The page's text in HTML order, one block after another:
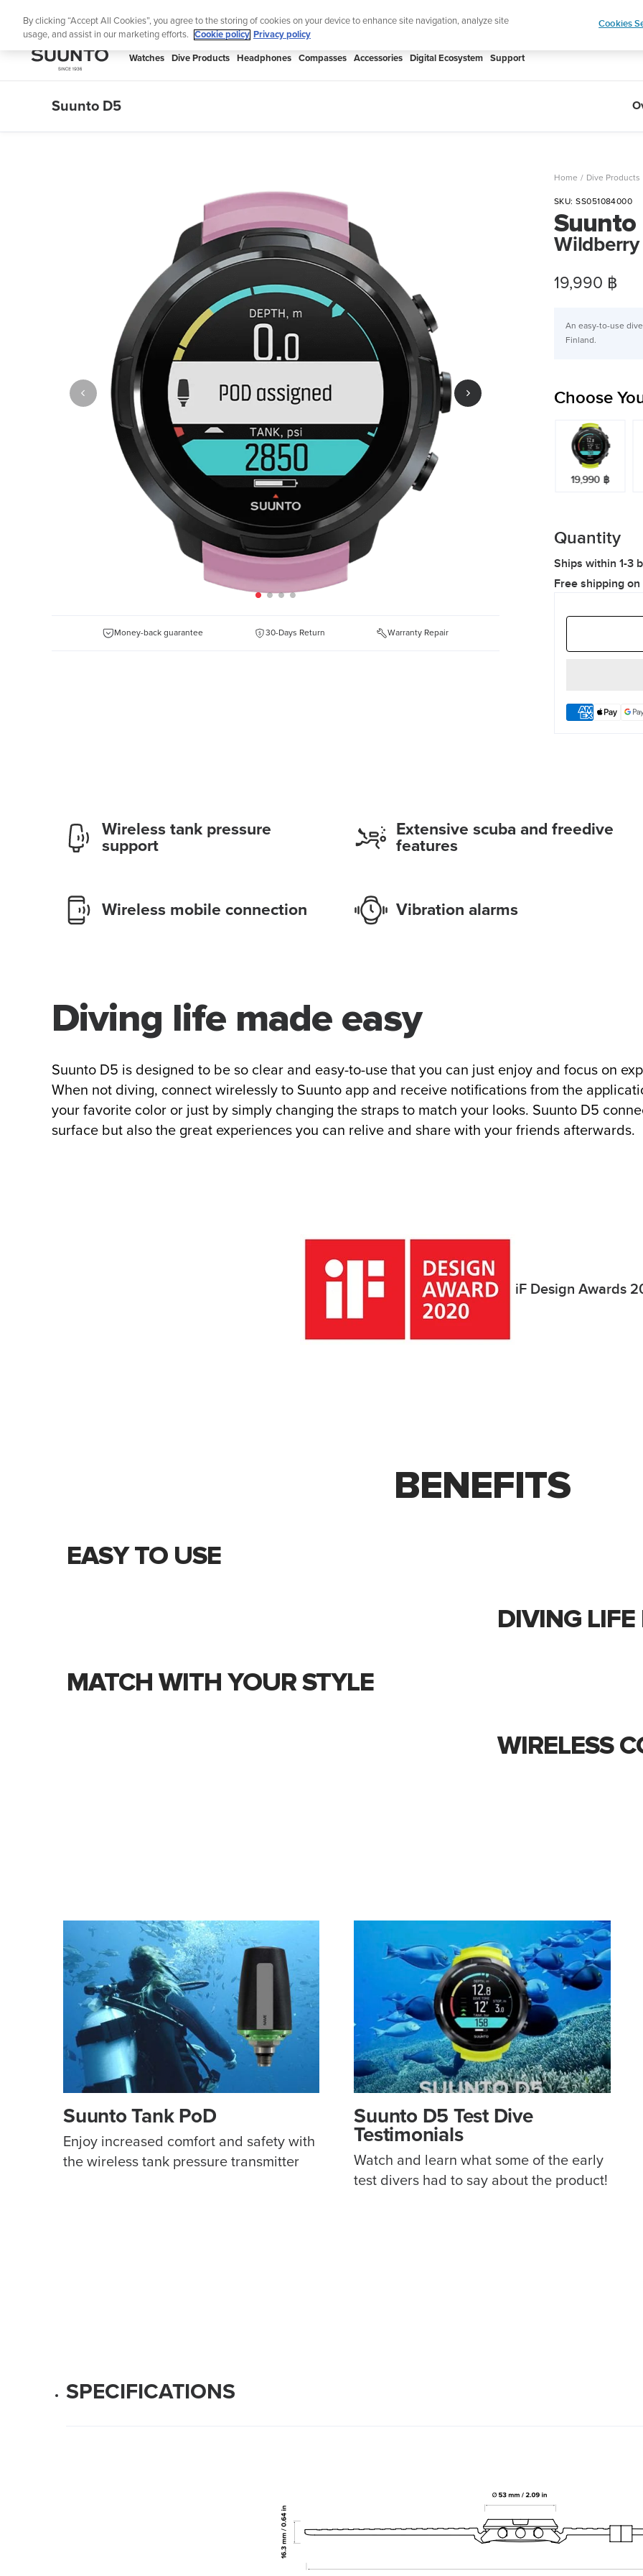
Lightweight sports watch designed for runners Shop
SUUNTO
Watches Dive Products Headphones Compasses Accessories Digital Ecosystem Support
Suunto D5
Money-back guarantee 30-Days Return Warranty Repair
Home Dive Products
SKU:SS051084000
Suunto
Wildberry
Sale
19,990 ฿
An easy-to-use
Finland.
Choose
19,990 ฿ 19,990 ฿
Quantity
Ships within 1-3
Free shipping
Wireless tank pressure
support
Extensive scuba and freedive
features
Wireless mobile connection Vibration alarms
Diving life made easy
Suunto D5 is designed to be so clear and easy-to-use that you can just enjoy and focus on
When not diving, connect wirelessly to Suunto app and receive notifications from the
your favorite color or just by simply changing the straps to match your looks. Suunto D5
surface but also the great experiences you can relive and share with your friends afterwards.
iF Design Awards
BENEFITS
EASY TO USE
DIVING
MATCH WITH YOUR STYLE
WIRELESS
Suunto Tank PoD
Enjoy increased comfort and safety with
the wireless tank pressure transmitter
Suunto D5 Test Dive
Testimonials
Watch and learn what some of the early
test divers had to say about the product!
SPECIFICATIONS
By clicking “Accept All Cookies”, you agree to the storing of cookies on your device to enhance site navigation, analyze site
usage, and assist in our marketing efforts.
Cookie policy Privacy policy
Cookies